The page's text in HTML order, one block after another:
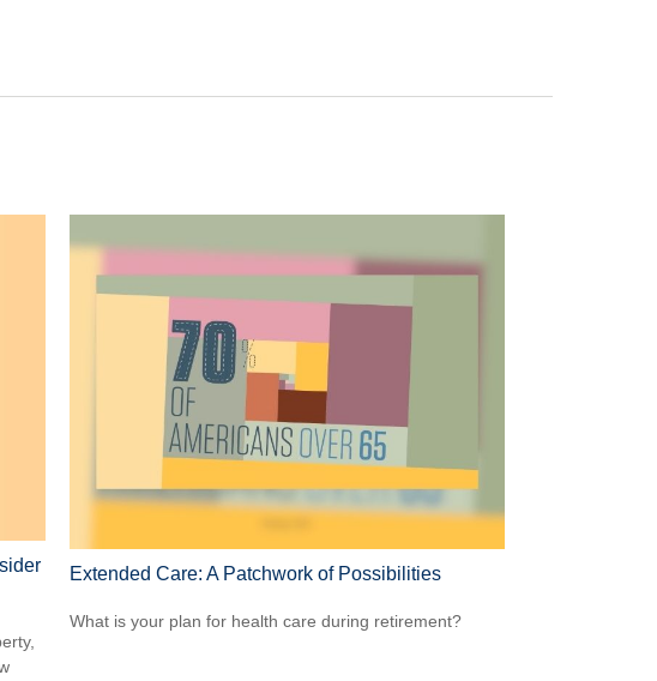
Extended Care: A Patchwork of Possibilities
What is your plan for health care during retirement?